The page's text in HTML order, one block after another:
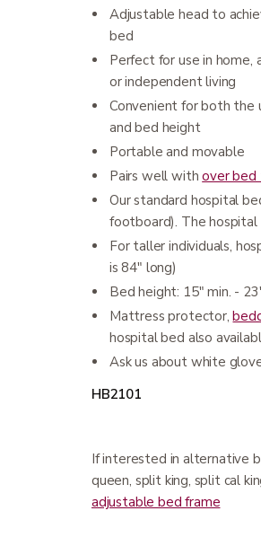
Adjustable head to
bed
Perfect for use in home,
or independent living
Convenient for both the
and bed height
Portable and movable
Pairs well withover bed
Our standard hospital
footboard). The hospital
For taller individuals,
is 84" long)
Bed height: 15" min. - 23"
Mattress protector,
hospital bed also
Ask us about white
HB2101
If interested in alternative
queen, split king, split cal
adjustable bed frame